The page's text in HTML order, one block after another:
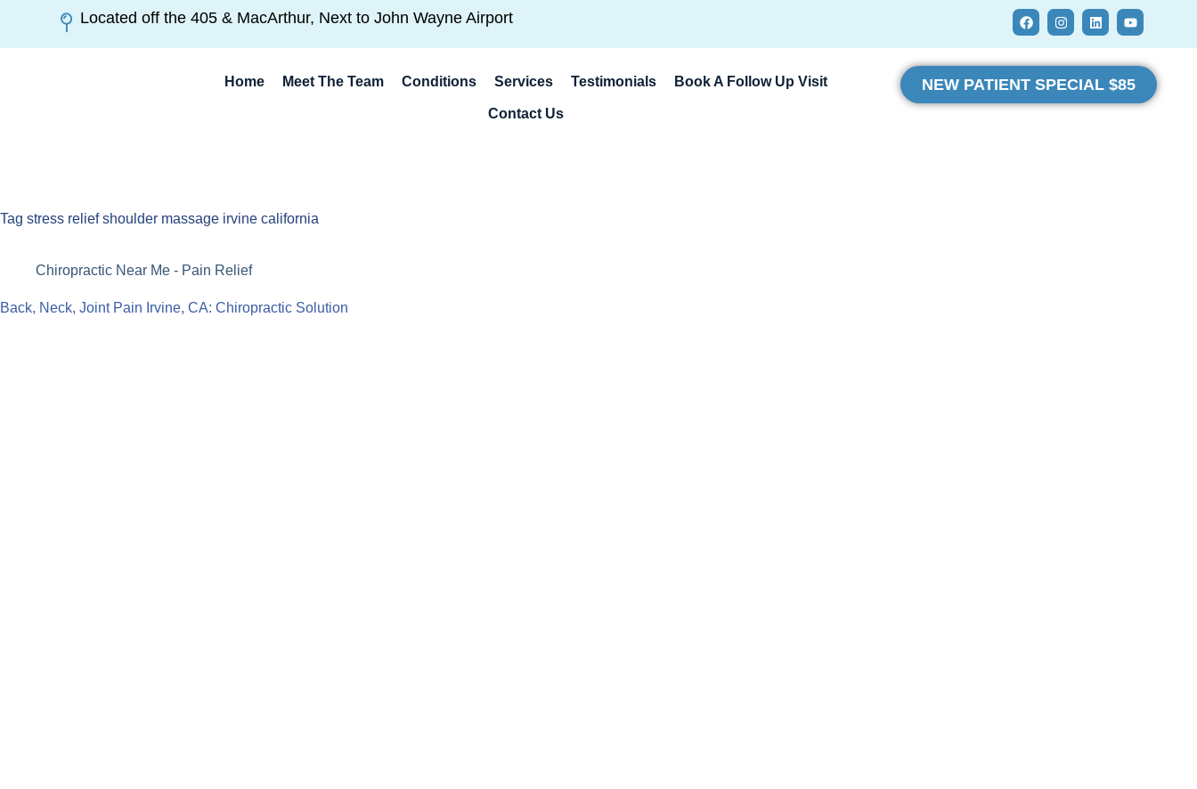
Located off the 405 & MacArthur, Next to John Wayne Airport
Home Meet The Team Conditions Services Testimonials Book A Follow Up Visit
Contact Us
NEW PATIENT SPECIAL $85
Tag stress relief shoulder massage irvine california
Chiropractic Near Me - Pain Relief
Back, Neck, Joint Pain Irvine, CA: Chiropractic Solution